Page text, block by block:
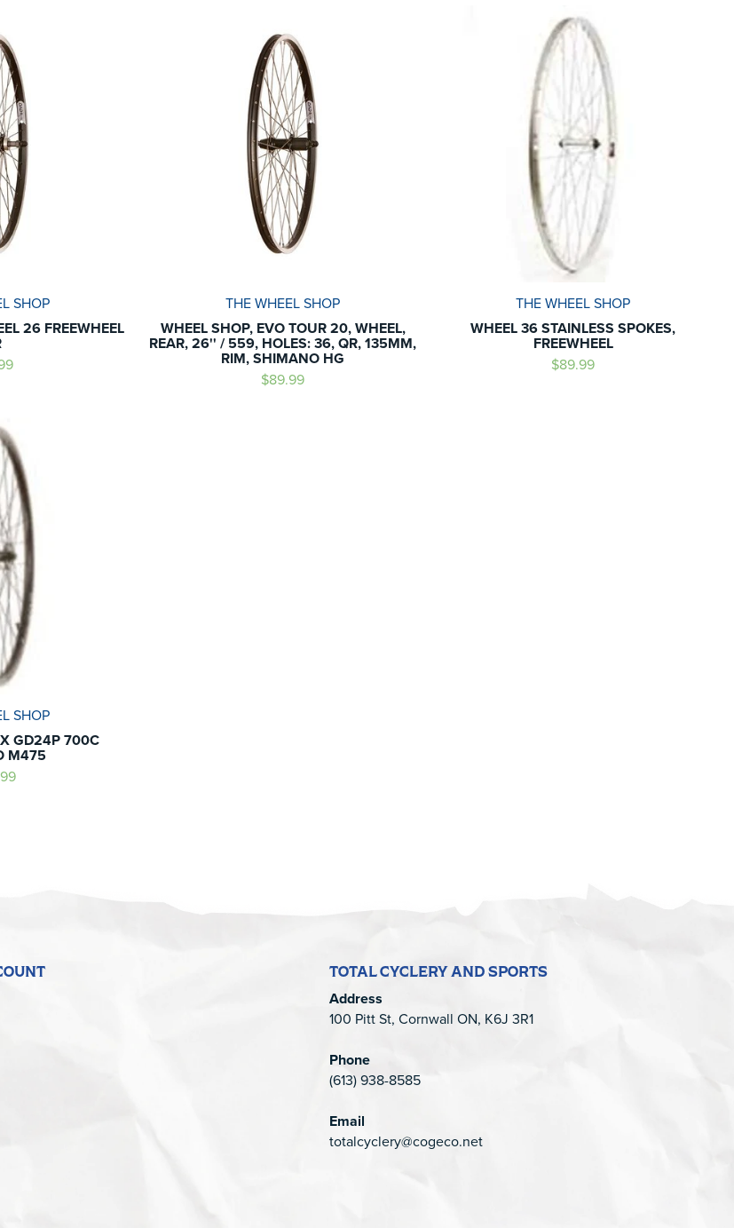
SHOP
26 FREEWHEEL
THE WHEEL SHOP
WHEEL SHOP, EVO TOUR 20, WHEEL,
REAR, 26'' / 559, HOLES: 36, QR, 135MM,
RIM, SHIMANO HG
$89.99
THE WHEEL SHOP
WHEEL 36 STAINLESS SPOKES,
FREEWHEEL
$89.99
SHOP
GD24P 700C
M475
TOTAL CYCLERY AND SPORTS
Address
100 Pitt St, Cornwall ON, K6J 3R1
Phone
(613) 938-8585
Email
totalcyclery@cogeco.net